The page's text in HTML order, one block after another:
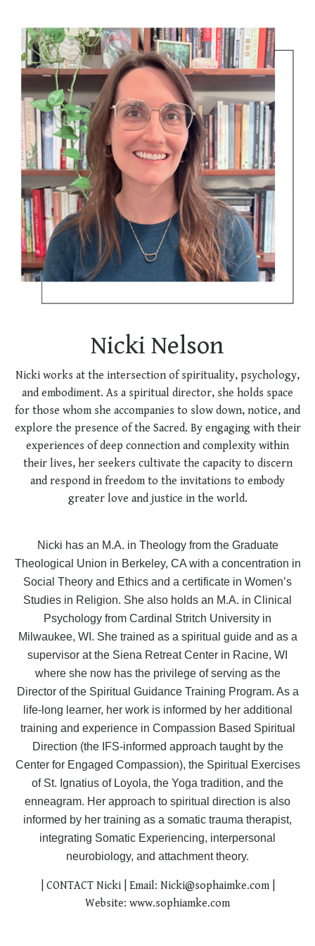
Nicki Nelson
Nicki works at the intersection of spirituality, psychology,
and embodiment. As a spiritual director, she holds space
for those whom she accompanies to slow down, notice, and
explore the presence of the Sacred. By engaging with their
experiences of deep connection and complexity within
their lives, her seekers cultivate the capacity to discern
and respond in freedom to the invitations to embody
greater love and justice in the world.
Nicki has an M.A. in Theology from the Graduate
Theological Union in Berkeley, CA with a concentration in
Social Theory and Ethics and a certificate in Women’s
Studies in Religion. She also holds an M.A. in Clinical
Psychology from Cardinal Stritch University in
Milwaukee, WI. She trained as a spiritual guide and as a
supervisor at the Siena Retreat Center in Racine, WI
where she now has the privilege of serving as the
Director of the Spiritual Guidance Training Program. As a
life-long learner, her work is informed by her additional
training and experience in Compassion Based Spiritual
Direction (the IFS-informed approach taught by the
Center for Engaged Compassion), the Spiritual Exercises
of St. Ignatius of Loyola, the Yoga tradition, and the
enneagram. Her approach to spiritual direction is also
informed by her training as a somatic trauma therapist,
integrating Somatic Experiencing, interpersonal
neurobiology, and attachment theory.
| CONTACT Nicki | Email: Nicki@sophaimke.com|
Website: www.sophiamke.com